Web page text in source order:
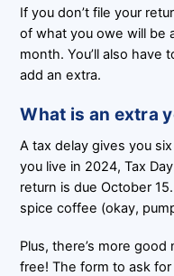
If you don’t file your
of what you owe will be
month. You’ll also have
add an extra.
What is an extra
A tax delay gives you
you live in 2024, Tax
return is due October
spice coffee (okay,
Plus, there’s more
free! The form to ask